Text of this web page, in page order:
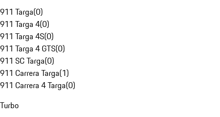
911 Targa(0)
911 Targa 4(0)
911 Targa 4S(0)
911 Targa 4 GTS(0)
911 SC Targa(0)
911 Carrera Targa(1)
911 Carrera 4 Targa(0)
Turbo